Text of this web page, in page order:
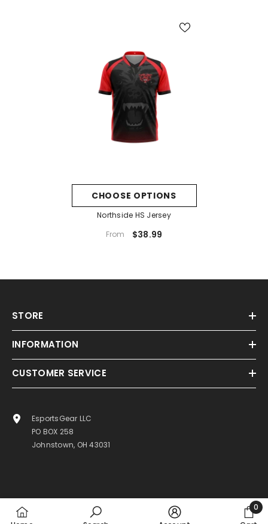
CHOOSE OPTIONS
Northside HS Jersey
From
$38.99
STORE
INFORMATION
CUSTOMER SERVICE
EsportsGear LLC
PO BOX 258
Johnstown, OH 43031
0
0